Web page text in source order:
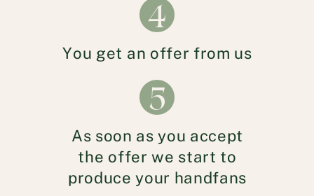
4
You get an offer from us
5
As soon as you accept
the offer we start to
produce your handfans